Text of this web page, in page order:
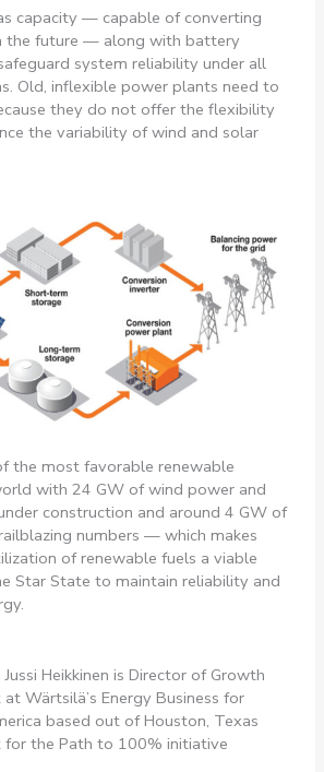
capacity — capable of converting
the future — along with battery
system reliability under all
Old, inflexible power plants need to
they do not offer the flexibility
the variability of wind and solar
the most favorable renewable
with 24 GW of wind power and
construction and around 4 GW of
numbers — which makes
of renewable fuels a viable
Star State to maintain reliability and
Heikkinen is Director of Growth
Wärtsilä’s Energy Business for
based out of Houston, Texas
for the Path to 100% initiative